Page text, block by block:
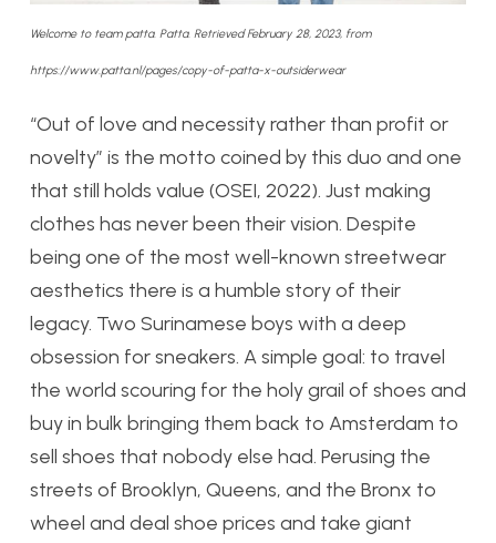
Welcome to team patta. Patta. Retrieved February 28, 2023, from
https://www.patta.nl/pages/copy-of-patta-x-outsiderwear
“Out of love and necessity rather than profit or
novelty” is the motto coined by this duo and one
that still holds value (OSEI, 2022). Just making
clothes has never been their vision. Despite
being one of the most well-known streetwear
aesthetics there is a humble story of their
legacy. Two Surinamese boys with a deep
obsession for sneakers. A simple goal: to travel
the world scouring for the holy grail of shoes and
buy in bulk bringing them back to Amsterdam to
sell shoes that nobody else had. Perusing the
streets of Brooklyn, Queens, and the Bronx to
wheel and deal shoe prices and take giant